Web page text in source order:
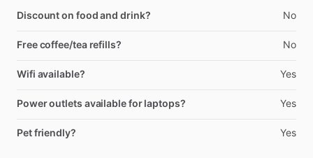
Discount on food and drink? No
Free coffee/tea refills? No
Wifi available? Yes
Power outlets available for laptops? Yes
Pet friendly? Yes